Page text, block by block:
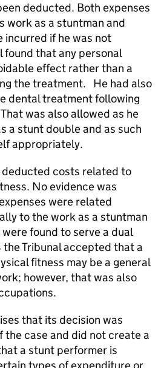
deducted. Both expenses
work as a stuntman and
incurred if he was not
found that any personal
effect rather than a
the treatment.
He had also
dental treatment following
That was also allowed as he
a stunt double and as such
appropriately.
deducted costs related to
No evidence was
were related
to the work as a stuntman
found to serve a dual
Tribunal accepted that a
fitness may be a general
however, that was also
that its decision was
the case and did not create a
a stunt performer is